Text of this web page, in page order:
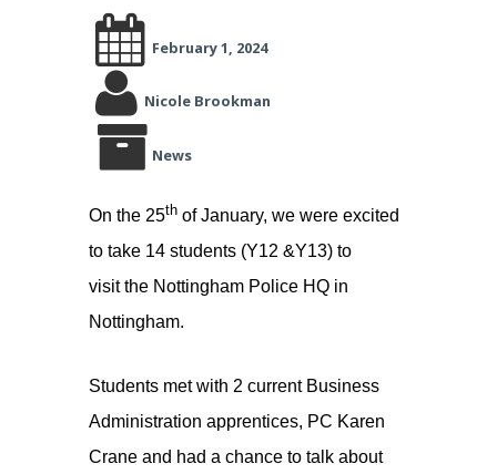
February 1, 2024
Nicole Brookman
News
On the 25th of January, we were excited
to take 14 students (Y12 &Y13) to
visit the Nottingham Police HQ in
Nottingham.
Students met with 2 current Business
Administration apprentices, PC Karen
Crane and had a chance to talk about